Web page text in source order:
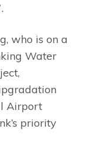
who is on a
Water
Airport
priority